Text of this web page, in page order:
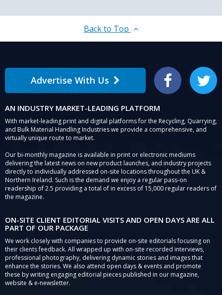
Back to Top
Advertise With Us Facebook Twitter
AN INDUSTRY MARKET-LEADING PLATFORM
With market-leading print and digital platforms for the Recycling, Quarrying,
and Bulk Material Handling Industries we provide a comprehensive, and
virtually unique route to market.
Our bi-monthly magazine is available in print or electronic mediums
delivering the latest news on new product launches, and industry projects
directly to individually addressed on-site locations throughout the UK &
Northern Ireland. Such is the demand we enjoy a regular pass-on
readership of 2.5 providing a total of in excess of 15,000 regular readers of
the magazine.
ON-SITE CLIENT EDITORIAL VISITS AND OPEN DAYS ARE ALL
PART OF OUR PACKAGE
We work closely with companies to provide on-site editorials focusing on
their clients feedback. All wrapped up with on-site recorded interviews,
professional photography, delivering dynamic stories and images that
enhance the stories. We also attend open days & events and promote
these by writing engaging editorial pieces published in our magazine,
website & e-newsletter.